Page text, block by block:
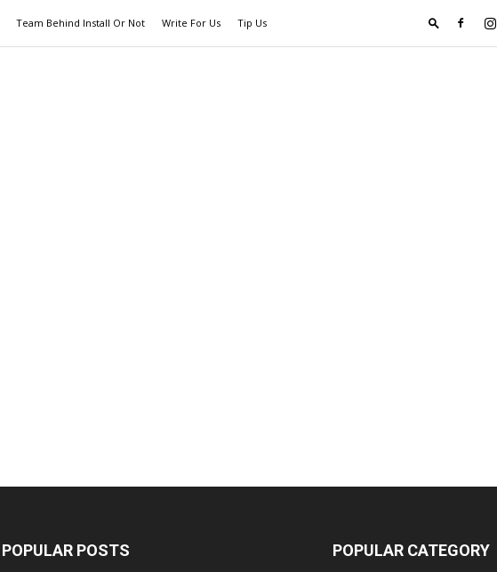
Team Behind Install Or Not Write For Us Tip Us
POPULAR POSTS POPULAR CATEGORY